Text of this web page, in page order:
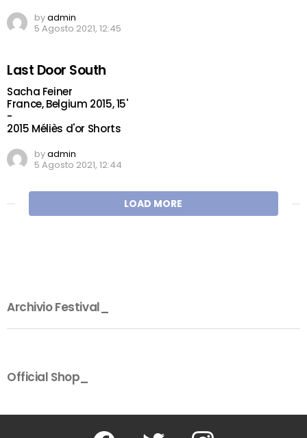
byadmin
5 Agosto 2021, 12:45
Last Door South
Sacha Feiner
France, Belgium 2015, 15'
-
2015 Méliès d'or Shorts
byadmin
5 Agosto 2021, 12:44
LOAD MORE
Archivio Festival_
Official Shop_
Facebook Twitter Instagram